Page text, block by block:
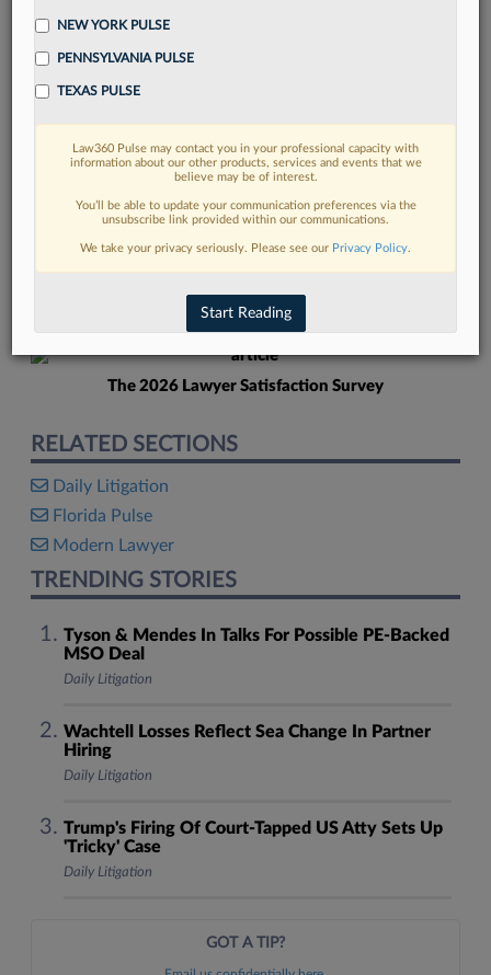
FIND MORE
Read more on the latest litigation
developments in Lexis
DISCOVER
The 2026 Lawyer Satisfaction Survey
RELATED SECTIONS
Daily Litigation
Florida Pulse
Modern Lawyer
TRENDING STORIES
Tyson & Mendes In Talks For Possible PE-Backed
MSO Deal
Daily Litigation
Wachtell Losses Reflect Sea Change In Partner
Hiring
Daily Litigation
Trump's Firing Of Court-Tapped US Atty Sets Up
'Tricky' Case
Daily Litigation
GOT A TIP?
NEW YORK PULSE
PENNSYLVANIA PULSE
TEXAS PULSE
Law360 Pulse may contact you in your professional capacity with
information about our other products, services and events that we
believe may be of interest.
You’ll be able to update your communication preferences via the
unsubscribe link provided within our communications.
We take your privacy seriously. Please see our Privacy Policy.
Start Reading